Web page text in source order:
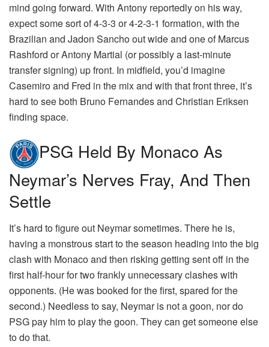
mind going forward. With Antony reportedly on his way,
expect some sort of 4-3-3 or 4-2-3-1 formation, with the
Brazilian and Jadon Sancho out wide and one of Marcus
Rashford or Antony Martial (or possibly a last-minute
transfer signing) up front. In midfield, you’d imagine
Casemiro and Fred in the mix and with that front three, it’s
hard to see both Bruno Fernandes and Christian Eriksen
finding space.
PSG Held By Monaco As
Neymar’s Nerves Fray, And Then
Settle
It’s hard to figure out Neymar sometimes. There he is,
having a monstrous start to the season heading into the big
clash with Monaco and then risking getting sent off in the
first half-hour for two frankly unnecessary clashes with
opponents. (He was booked for the first, spared for the
second.) Needless to say, Neymar is not a goon, nor do
PSG pay him to play the goon. They can get someone else
to do that.